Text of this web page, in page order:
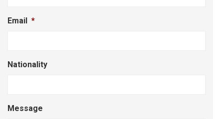
Email *
Nationality
Message